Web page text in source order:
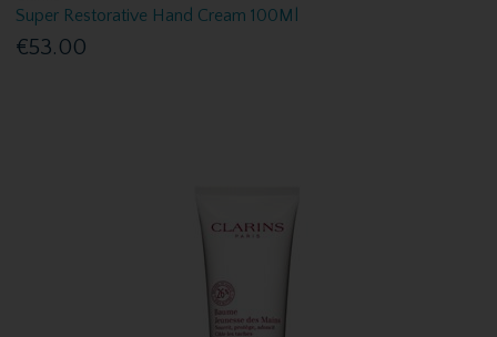
Super Restorative Hand Cream 100Ml
€53.00